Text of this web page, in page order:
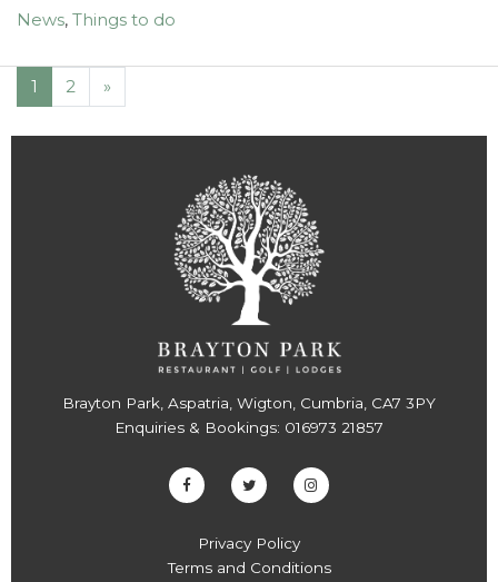
News, Things to do
1 2 »
Brayton Park, Aspatria, Wigton, Cumbria, CA7 3PY
Enquiries & Bookings: 016973 21857
Privacy Policy
Terms and Conditions